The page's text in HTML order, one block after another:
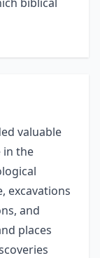
valuable
in the
excavations
and
places